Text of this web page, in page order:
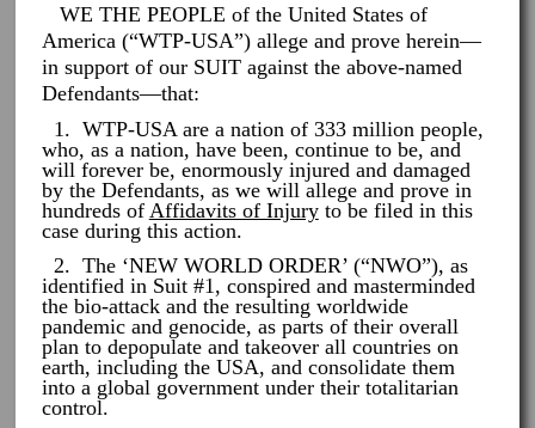
WE THE PEOPLE of the United States of
America (“WTP-USA”) allege and prove herein—
in support of our SUIT against the above-named
Defendants—that:
1. WTP-USA are a nation of 333 million people,
who, as a nation, have been, continue to be, and
will forever be, enormously injured and damaged
by the Defendants, as we will allege and prove in
hundreds of Affidavits of Injuryto be filed in this
case during this action.
2. The ‘NEW WORLD ORDER’ (“NWO”), as
identified in Suit #1, conspired and masterminded
the bio-attack and the resulting worldwide
pandemic and genocide, as parts of their overall
plan to depopulate and takeover all countries on
earth, including the USA, and consolidate them
into a global government under their totalitarian
control.